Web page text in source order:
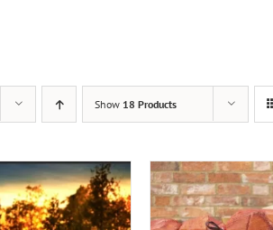
Show 18 Products